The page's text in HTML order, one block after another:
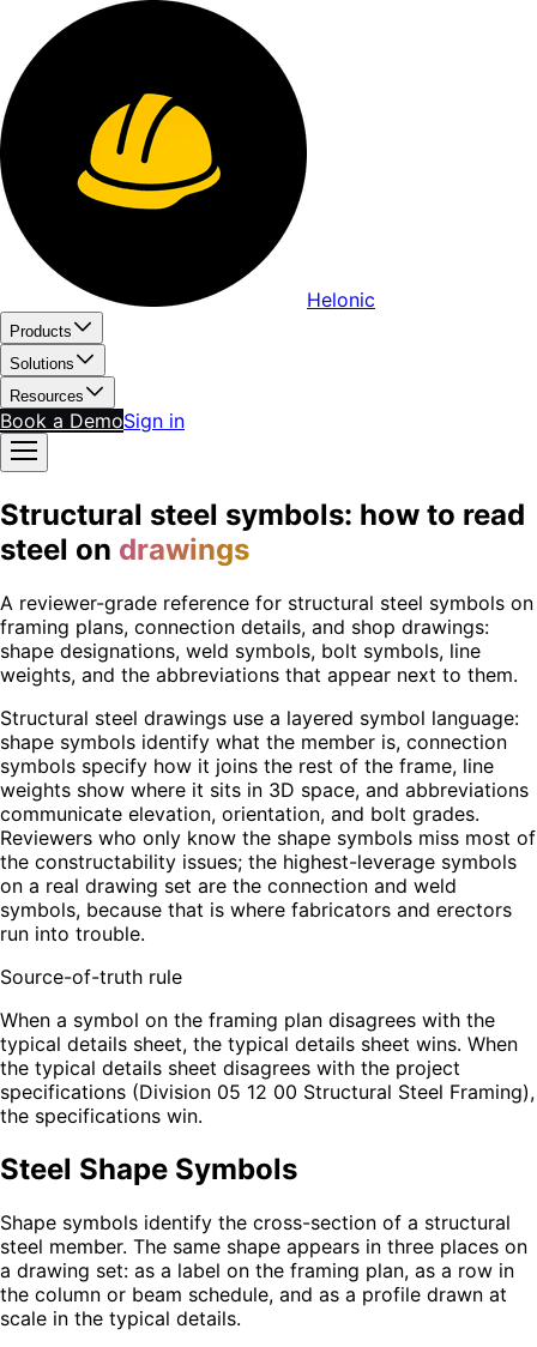
Helonic
Products
Solutions
Resources
Book a DemoSign in
Structural steel symbols: how to read
steel on drawings
A reviewer-grade reference for structural steel symbols on
framing plans, connection details, and shop drawings:
shape designations, weld symbols, bolt symbols, line
weights, and the abbreviations that appear next to them.
Structural steel drawings use a layered symbol language:
shape symbols identify what the member is, connection
symbols specify how it joins the rest of the frame, line
weights show where it sits in 3D space, and abbreviations
communicate elevation, orientation, and bolt grades.
Reviewers who only know the shape symbols miss most of
the constructability issues; the highest-leverage symbols
on a real drawing set are the connection and weld
symbols, because that is where fabricators and erectors
run into trouble.
Source-of-truth rule
When a symbol on the framing plan disagrees with the
typical details sheet, the typical details sheet wins. When
the typical details sheet disagrees with the project
specifications (Division 05 12 00 Structural Steel Framing),
the specifications win.
Steel Shape Symbols
Shape symbols identify the cross-section of a structural
steel member. The same shape appears in three places on
a drawing set: as a label on the framing plan, as a row in
the column or beam schedule, and as a profile drawn at
scale in the typical details.